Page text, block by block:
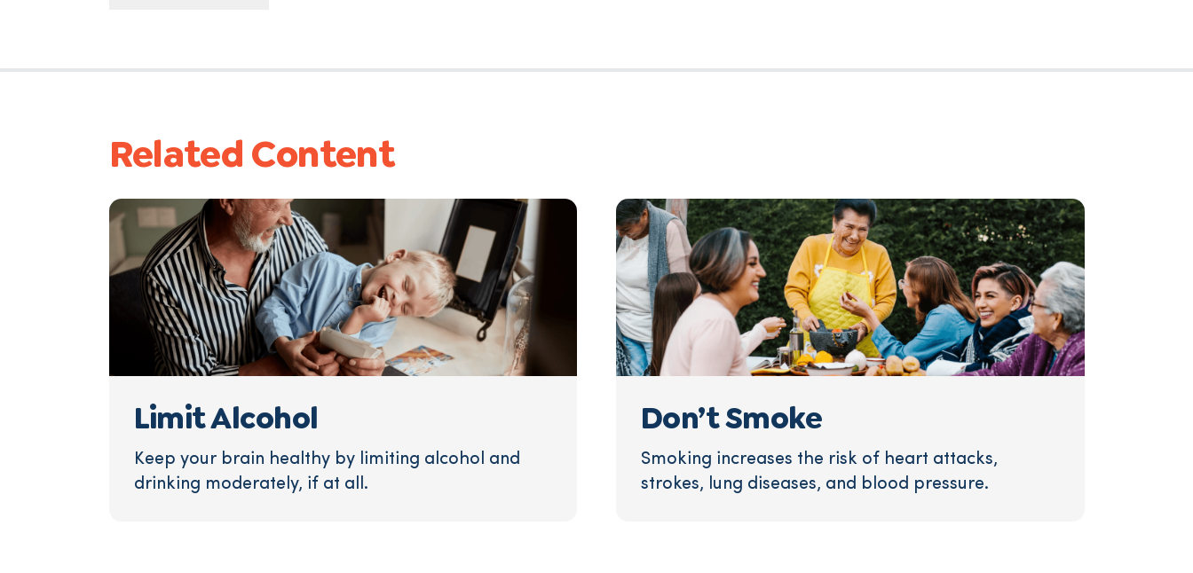
Related Content
Limit Alcohol
Keep your brain healthy by limiting alcohol and
drinking moderately, if at all.
Don’t Smoke
Smoking increases the risk of heart attacks,
strokes, lung diseases, and blood pressure.